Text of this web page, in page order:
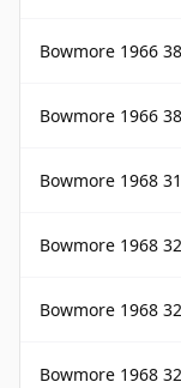
Bowmore 1966 38
Bowmore 1966
Bowmore 1968
Bowmore 1968
Bowmore 1968
Bowmore 1968